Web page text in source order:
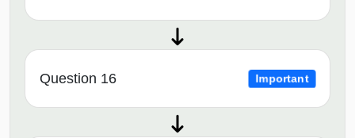
Question 16 Important